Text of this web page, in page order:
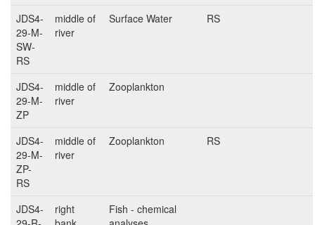
JDS4-
29-M-
SW-
RS
middle of
river
Surface Water RS
JDS4-
29-M-
ZP
middle of
river
Zooplankton
JDS4-
29-M-
ZP-
RS
middle of
river
Zooplankton RS
JDS4-
right
Fish - chemical